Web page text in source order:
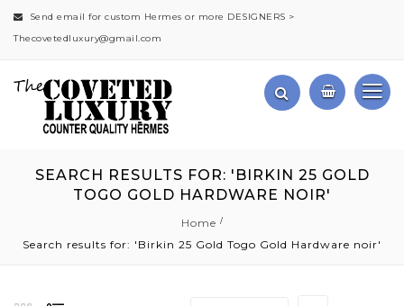
Send email for custom Hermes or more DESIGNERS >
Thecovetedluxury@gmail.com
SEARCH RESULTS FOR: 'BIRKIN 25 GOLD
TOGO GOLD HARDWARE NOIR'
Home
Search results for: 'Birkin 25 Gold Togo Gold Hardware noir'